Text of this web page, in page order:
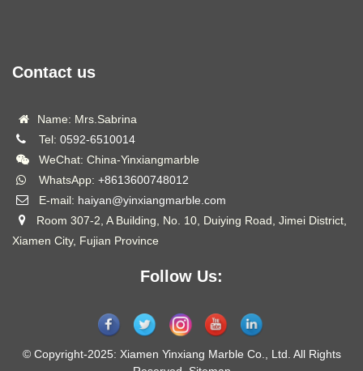
Contact us
Name: Mrs.Sabrina
Tel: 0592-6510014
WeChat: China-Yinxiangmarble
WhatsApp: +8613600748012
E-mail: haiyan@yinxiangmarble.com
Room 307-2, A Building, No. 10, Duiying Road, Jimei District,
Xiamen City, Fujian Province
Follow Us:
© Copyright-2025: Xiamen Yinxiang Marble Co., Ltd. All Rights